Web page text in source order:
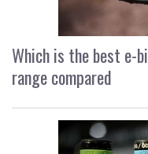
Which is the best e-
range compared